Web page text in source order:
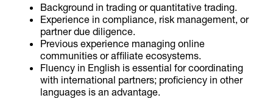
Background in trading or quantitative trading.
Experience in compliance, risk management, or
partner due diligence.
Previous experience managing online
communities or affiliate ecosystems.
Fluency in English is essential for coordinating
with international partners; proficiency in other
languages is an advantage.